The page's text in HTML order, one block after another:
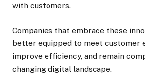
with customers.
Companies that embrace these
better equipped to meet customer
improve efficiency, and remain
changing digital landscape.